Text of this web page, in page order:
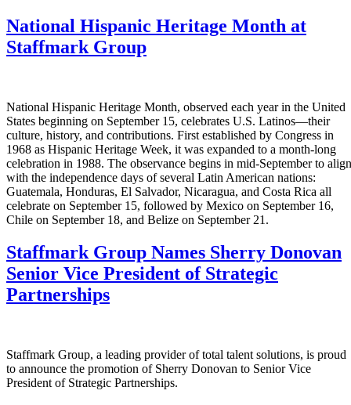
National Hispanic Heritage Month at
Staffmark Group
National Hispanic Heritage Month, observed each year in the United
States beginning on September 15, celebrates U.S. Latinos—their
culture, history, and contributions. First established by Congress in
1968 as Hispanic Heritage Week, it was expanded to a month-long
celebration in 1988. The observance begins in mid-September to align
with the independence days of several Latin American nations:
Guatemala, Honduras, El Salvador, Nicaragua, and Costa Rica all
celebrate on September 15, followed by Mexico on September 16,
Chile on September 18, and Belize on September 21.
Staffmark Group Names Sherry Donovan
Senior Vice President of Strategic
Partnerships
Staffmark Group, a leading provider of total talent solutions, is proud
to announce the promotion of Sherry Donovan to Senior Vice
President of Strategic Partnerships.